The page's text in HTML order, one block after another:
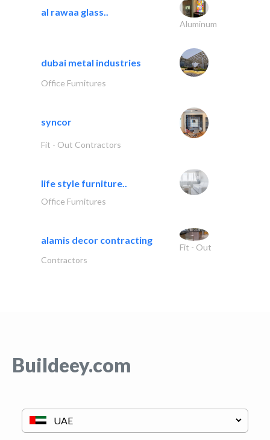
al rawaa glass..
Aluminum
dubai metal industries
Office Furnitures
syncor
Fit - Out Contractors
life style furniture..
Office Furnitures
alamis decor contracting
Fit - Out
Contractors
Buildeey.com